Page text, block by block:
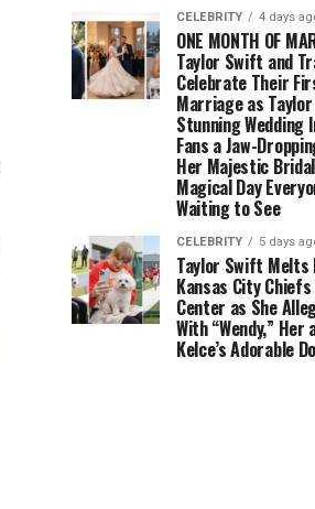
CELEBRITY 4 days
ONE MONTH OF
Taylor Swift and
Celebrate Their
Marriage as
Stunning Wedding
Fans a Jaw-
Her Majestic
Magical Day
Waiting to See
CELEBRITY 5 days
Taylor Swift
Kansas City
Center as She
With “Wendy,” Her
Kelce’s Adorable